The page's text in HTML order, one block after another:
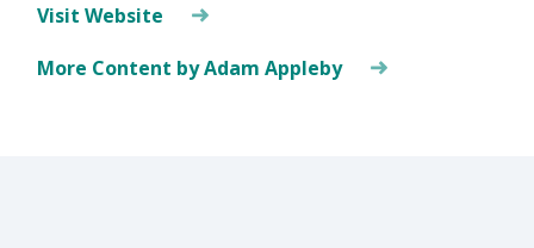
Visit Website
More Content by Adam Appleby